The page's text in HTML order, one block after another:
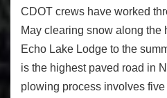
CDOT crews have worked
May clearing snow along the
Echo Lake Lodge to the
is the highest paved road in
plowing process involves